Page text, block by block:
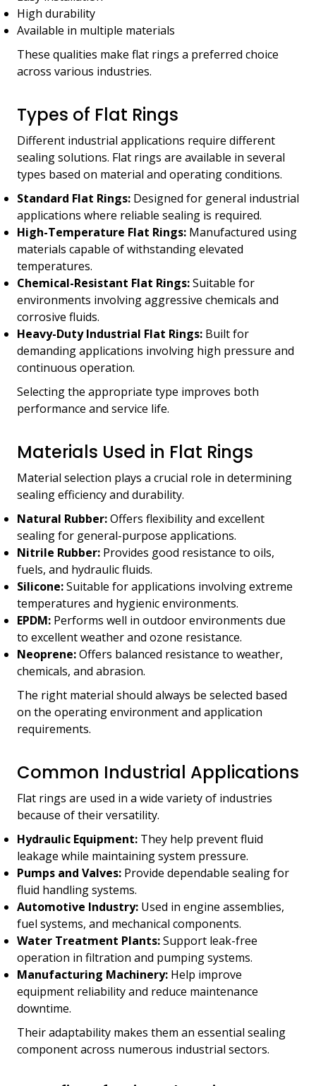
High durability
Available in multiple materials
These qualities make flat rings a preferred choice
across various industries.
Types of Flat Rings
Different industrial applications require different
sealing solutions. Flat rings are available in several
types based on material and operating conditions.
Standard Flat Rings: Designed for general industrial
applications where reliable sealing is required.
High-Temperature Flat Rings: Manufactured using
materials capable of withstanding elevated
temperatures.
Chemical-Resistant Flat Rings:Suitable for
environments involving aggressive chemicals and
corrosive fluids.
Heavy-Duty Industrial Flat Rings: Built for
demanding applications involving high pressure and
continuous operation.
Selecting the appropriate type improves both
performance and service life.
Materials Used in Flat Rings
Material selection plays a crucial role in determining
sealing efficiency and durability.
Natural Rubber:Offers flexibility and excellent
sealing for general-purpose applications.
Nitrile Rubber: Provides good resistance to oils,
fuels, and hydraulic fluids.
Silicone:Suitable for applications involving extreme
temperatures and hygienic environments.
EPDM: Performs well in outdoor environments due
to excellent weather and ozone resistance.
Neoprene:Offers balanced resistance to weather,
chemicals, and abrasion.
The right material should always be selected based
on the operating environment and application
requirements.
Common Industrial Applications
Flat rings are used in a wide variety of industries
because of their versatility.
Hydraulic Equipment: They help prevent fluid
leakage while maintaining system pressure.
Pumps and Valves: Provide dependable sealing for
fluid handling systems.
Automotive Industry: Used in engine assemblies,
fuel systems, and mechanical components.
Water Treatment Plants:Support leak-free
operation in filtration and pumping systems.
Manufacturing Machinery: Help improve
equipment reliability and reduce maintenance
downtime.
Their adaptability makes them an essential sealing
component across numerous industrial sectors.